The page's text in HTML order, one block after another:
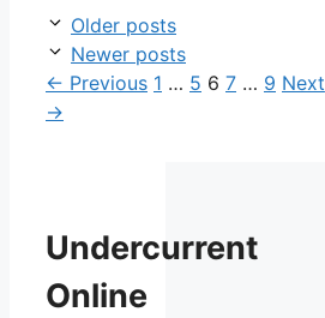
Older posts
Newer posts
← Previous Page
1 … Page
5 Page
6 Page
7 … Page
9 Next
→
Undercurrent
Online